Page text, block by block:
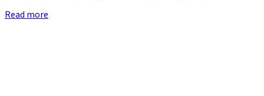
Read more